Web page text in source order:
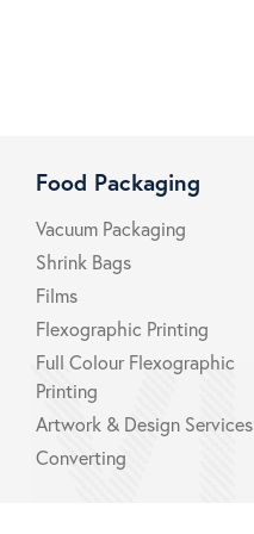
Food Packaging
Vacuum Packaging
Shrink Bags
Films
Flexographic Printing
Full Colour Flexographic
Printing
Artwork & Design Services
Converting